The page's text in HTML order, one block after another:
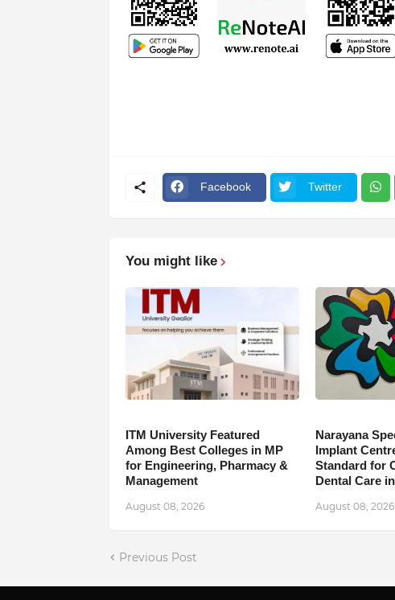
Facebook Twitter
You might like
ITM University Featured
Among Best Colleges in MP
for Engineering, Pharmacy &
Management
August 08, 2026
Narayana
Implant
Standard for
Dental Care
August 08, 2026
Previous Post